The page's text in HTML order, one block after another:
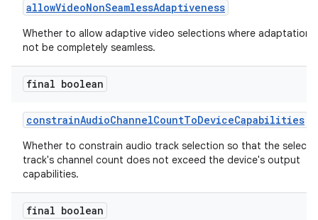
allowVideoNonSeamlessAdaptiveness
Whether to allow adaptive video selections where adaptation
not be completely seamless.
final boolean
constrainAudioChannelCountToDeviceCapabilities
Whether to constrain audio track selection so that the
track's channel count does not exceed the device's output
capabilities.
final boolean